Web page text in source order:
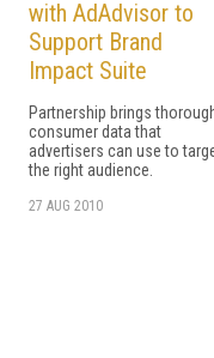
with AdAdvisor to
Support Brand
Impact Suite
Partnership brings
consumer data that
advertisers can use to
the right audience.
27 AUG 2010